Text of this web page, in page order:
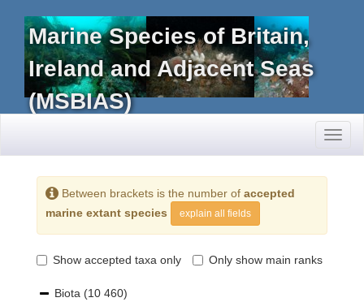
Marine Species of Britain,
Ireland and Adjacent Seas
(MSBIAS)
Between brackets is the number of accepted
marine extant species
explain all fields
Show accepted taxa only Only show main ranks
Biota (10 460)